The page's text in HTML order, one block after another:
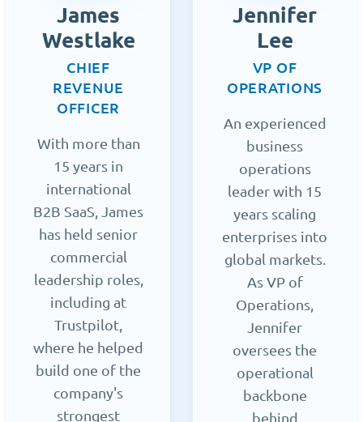
James
Westlake
CHIEF
REVENUE
OFFICER
With more than
15 years in
international
B2B SaaS, James
has held senior
commercial
leadership roles,
including at
Trustpilot,
where he helped
build one of the
company's
strongest
Jennifer
Lee
VP OF
OPERATIONS
An experienced
business
operations
leader with 15
years scaling
enterprises into
global markets.
As VP of
Operations,
Jennifer
oversees the
operational
backbone
behind